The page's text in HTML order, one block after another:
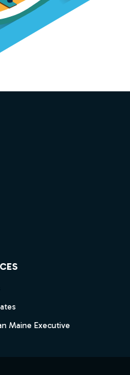
Maine Executive